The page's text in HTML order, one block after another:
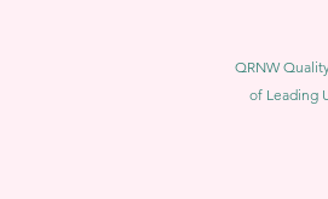
QRNW
of Leading